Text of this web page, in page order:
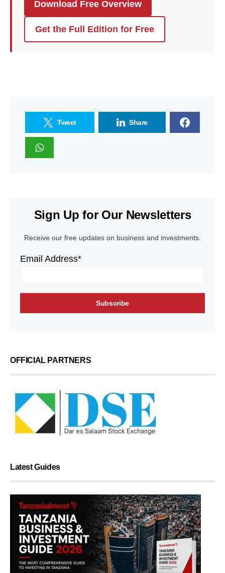
Download Free Overview
Get the Full Edition for Free
Tweet Share
Sign Up for Our Newsletters
Receive our free updates on business and investments.
Email Address*
OFFICIAL PARTNERS
Latest Guides